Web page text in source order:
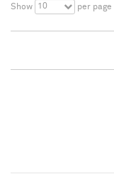
Show 10 per page